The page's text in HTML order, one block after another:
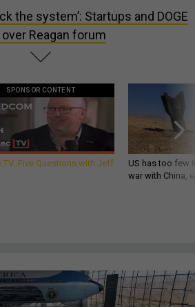
the system’: Startups and DOGE
Reagan forum
SPONSOR CONTENT
TV: Five Questions with Jeff
US has too few
war with China,